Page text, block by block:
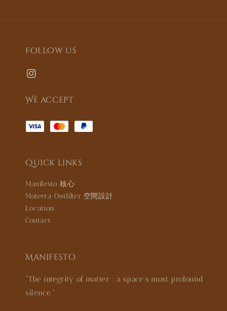
Follow us
We accept
Quick links
Manifesto 核心
Materra Outfilter 空間設計
Location
Contact
Manifesto
"The integrity of matter : a space’s most profound
silence."